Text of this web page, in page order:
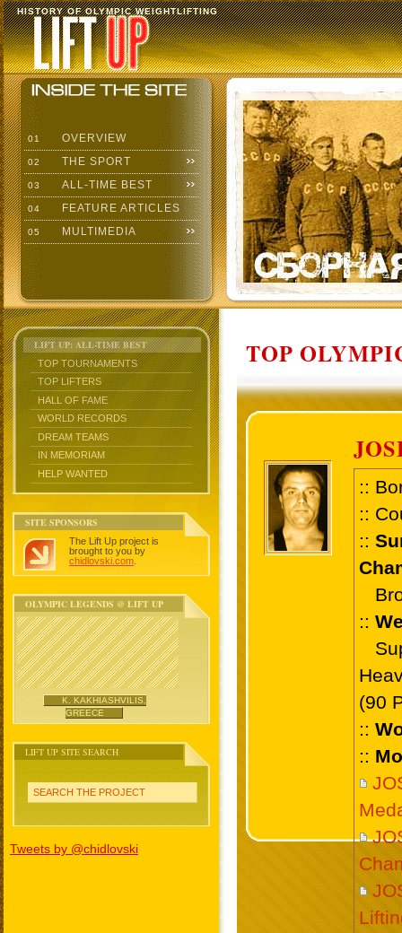
HISTORY OF OLYMPIC WEIGHTLIFTING
01 OVERVIEW
02 THE SPORT
03 ALL-TIME BEST
04 FEATURE ARTICLES
05 MULTIMEDIA
LIFT UP: ALL-TIME BEST
TOP TOURNAMENTS
TOP LIFTERS
HALL OF FAME
WORLD RECORDS
DREAM TEAMS
IN MEMORIAM
HELP WANTED
SITE SPONSORS
The Lift Up project is
brought to you by
chidlovski.com
OLYMPIC LEGENDS @ LIFT UP
K. KAKHIASHVILIS,
GREECE
LIFT UP SITE SEARCH
SEARCH THE PROJECT
Tweets by @chidlovski
TOP
::
::
::
::
(90
::
::